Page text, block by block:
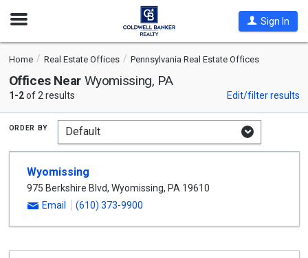
Open
Sign In
Home Real Estate Offices Pennsylvania Real Estate Offices
Offices Near Wyomissing, PA
1-2of 2 results Edit/filter results
order by
Wyomissing
975 Berkshire Blvd, Wyomissing, PA 19610
Email
(610) 373-9900